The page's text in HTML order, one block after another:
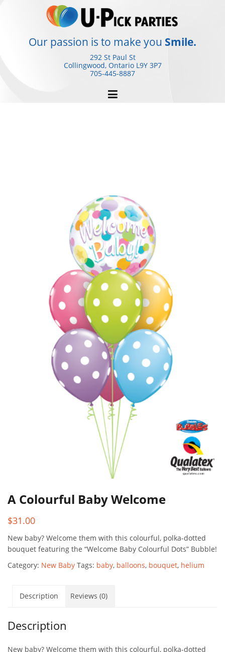
Our passion is to make you Smile.
292 St Paul St
Collingwood, Ontario L9Y 3P7
705-445-8887
A Colourful Baby Welcome
$31.00
New baby? Welcome them with this colourful, polka-dotted
bouquet featuring the “Welcome Baby Colourful Dots” Bubble!
Category: New Baby Tags: baby, balloons, bouquet, helium
Description Reviews (0)
Description
New baby? Welcome them with this colourful, polka-dotted